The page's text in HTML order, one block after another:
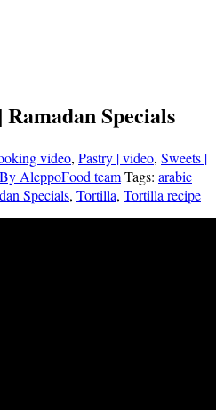
Specials
video, Pastry | video, Sweets |
By AleppoFood teamTags: arabic
Specials, Tortilla, Tortilla recipe